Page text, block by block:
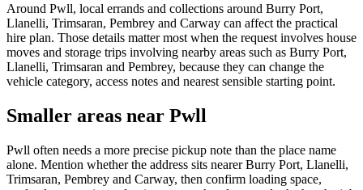
Around Pwll, local errands and collections around Burry Port,
Llanelli, Trimsaran, Pembrey and Carway can affect the practical
hire plan. Those details matter most when the request involves house
moves and storage trips involving nearby areas such as Burry Port,
Llanelli, Trimsaran and Pembrey, because they can change the
vehicle category, access notes and nearest sensible starting point.
Smaller areas near Pwll
Pwll often needs a more precise pickup note than the place name
alone. Mention whether the address sits nearer Burry Port, Llanelli,
Trimsaran, Pembrey and Carway, then confirm loading space,